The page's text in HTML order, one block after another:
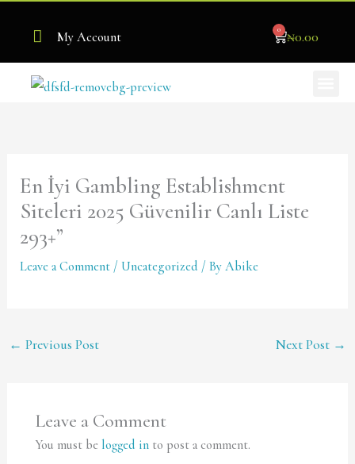
content
My Account ₦0.00
0
Cart
En İyi Gambling Establishment
Siteleri 2025 Güvenilir Canlı Liste
293+”
Leave a Comment /Uncategorized / ByAbike
← Previous Post Next Post →
Leave a Comment
You must be logged into post a comment.